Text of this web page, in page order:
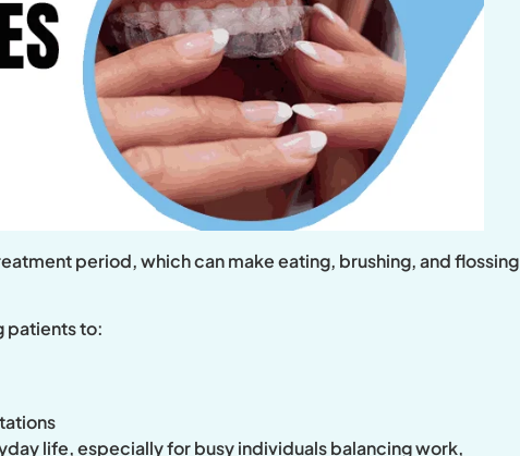
period, which can make eating, brushing, and flossing
patients to:
life, especially for busy individuals balancing work,